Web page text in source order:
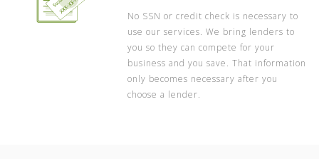
No SSN or credit check is necessary to
use our services. We bring lenders to
you so they can compete for your
business and you save. That information
only becomes necessary after you
choose a lender.